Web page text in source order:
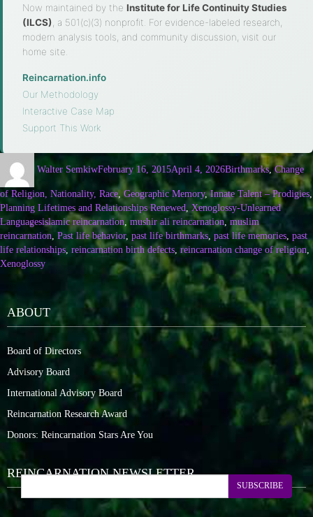
Now maintained by the Institute for Life Continuity Studies
(ILCS) , a 501(c)(3) nonprofit. For evidence-labeled research,
modern analysis tools, and community discussion, visit our
home site.
Reincarnation.info
Our Methodology
Interactive Case Map
Support This Work
Walter SemkiwFebruary 16, 2015April 4, 2026Birthmarks,Change
of Religion, Nationality, Race Geographic Memory,Innate Talent – Prodigies
Planning Lifetimes and Relationships Renewed, Xenoglossy-Unlearned
Languagesislamic reincarnation mushir ali reincarnation, muslim
reincarnation Past life behavior, past life birthmarks past life memories past
life relationships reincarnation birth defects reincarnation change of religion
Xenoglossy
ABOUT
Board of Directors
Advisory Board
International Advisory Board
Reincarnation Research Award
Donors: Reincarnation Stars Are You
REINCARNATION NEWSLETTER
SUBSCRIBE